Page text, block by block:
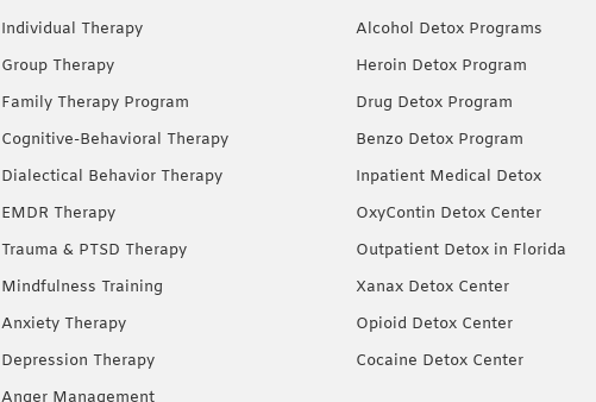
Individual Therapy
Group Therapy
Family Therapy Program
Cognitive-Behavioral Therapy
Dialectical Behavior Therapy
EMDR Therapy
Trauma & PTSD Therapy
Mindfulness Training
Anxiety Therapy
Depression Therapy
Anger Management
Alcohol Detox Programs
Heroin Detox Program
Drug Detox Program
Benzo Detox Program
Inpatient Medical Detox
OxyContin Detox Center
Outpatient Detox in Florida
Xanax Detox Center
Opioid Detox Center
Cocaine Detox Center